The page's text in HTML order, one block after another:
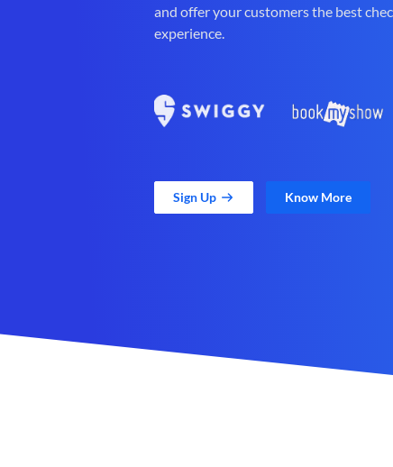
and offer your customers the best
experience.
Sign Up Know More